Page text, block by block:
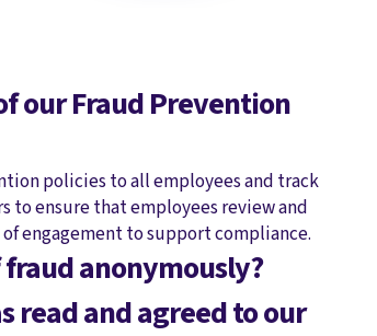
our Fraud Prevention
policies to all employees and track
to ensure that employees review and
engagement to support compliance.
anonymously?
read and agreed to our